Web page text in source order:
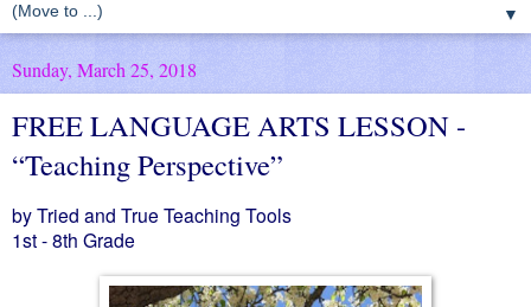
▼
Sunday, March 25, 2018
FREE LANGUAGE ARTS LESSON -
“Teaching Perspective”
by Tried and True Teaching Tools
1st - 8th Grade